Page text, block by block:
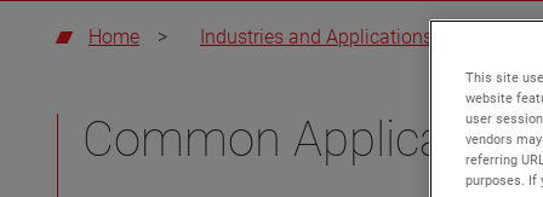
Home > Industries and Applications
Common
This site
website
user
vendors
referring
purposes. If